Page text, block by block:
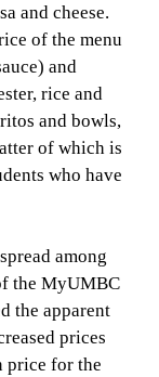
and cheese.
of the menu
and
rice and
and bowls,
of which is
who have
among
the MyUMBC
the apparent
prices
price for the